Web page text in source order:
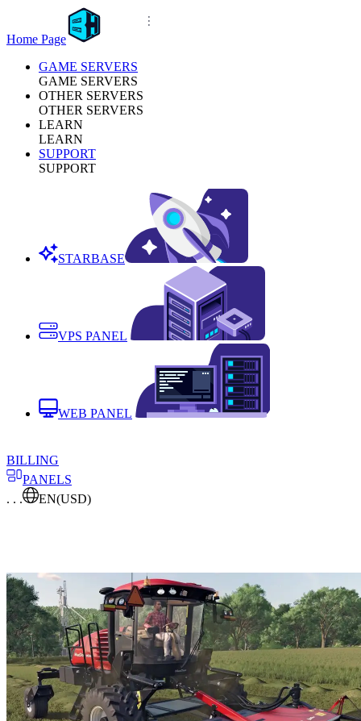
Home Page
GAME SERVERS
GAME SERVERS
OTHER SERVERS
OTHER SERVERS
LEARN
LEARN
SUPPORT
SUPPORT
STARBASE
VPS PANEL
WEB PANEL
BILLING
PANELS
. . .
EN(USD)